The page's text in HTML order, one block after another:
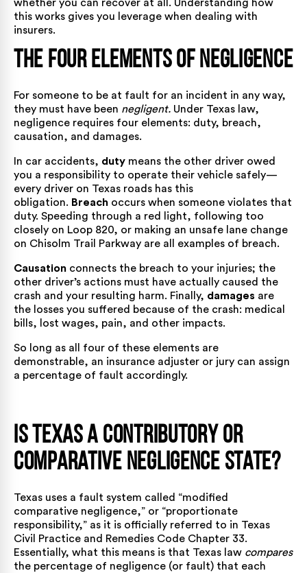
whether you can recover at all. Understanding how
this works gives you leverage when dealing with
insurers.
The Four Elements of Negligence
For someone to be at fault for an incident in any way,
they must have been negligent. Under Texas law,
negligence requires four elements: duty, breach,
causation, and damages.
In car accidents, duty means the other driver owed
you a responsibility to operate their vehicle safely—
every driver on Texas roads has this
obligation. Breach occurs when someone violates that
duty. Speeding through a red light, following too
closely on Loop 820, or making an unsafe lane change
on Chisolm Trail Parkway are all examples of breach.
Causation connects the breach to your injuries; the
other driver’s actions must have actually caused the
crash and your resulting harm. Finally, damages are
the losses you suffered because of the crash: medical
bills, lost wages, pain, and other impacts.
So long as all four of these elements are
demonstrable, an insurance adjuster or jury can assign
a percentage of fault accordingly.
Is Texas a Contributory or
Comparative Negligence State?
Texas uses a fault system called “modified
comparative negligence,” or “proportionate
responsibility,” as it is officially referred to in Texas
Civil Practice and Remedies Code Chapter 33.
Essentially, what this means is that Texas law compares
the percentage of negligence (or fault) that each